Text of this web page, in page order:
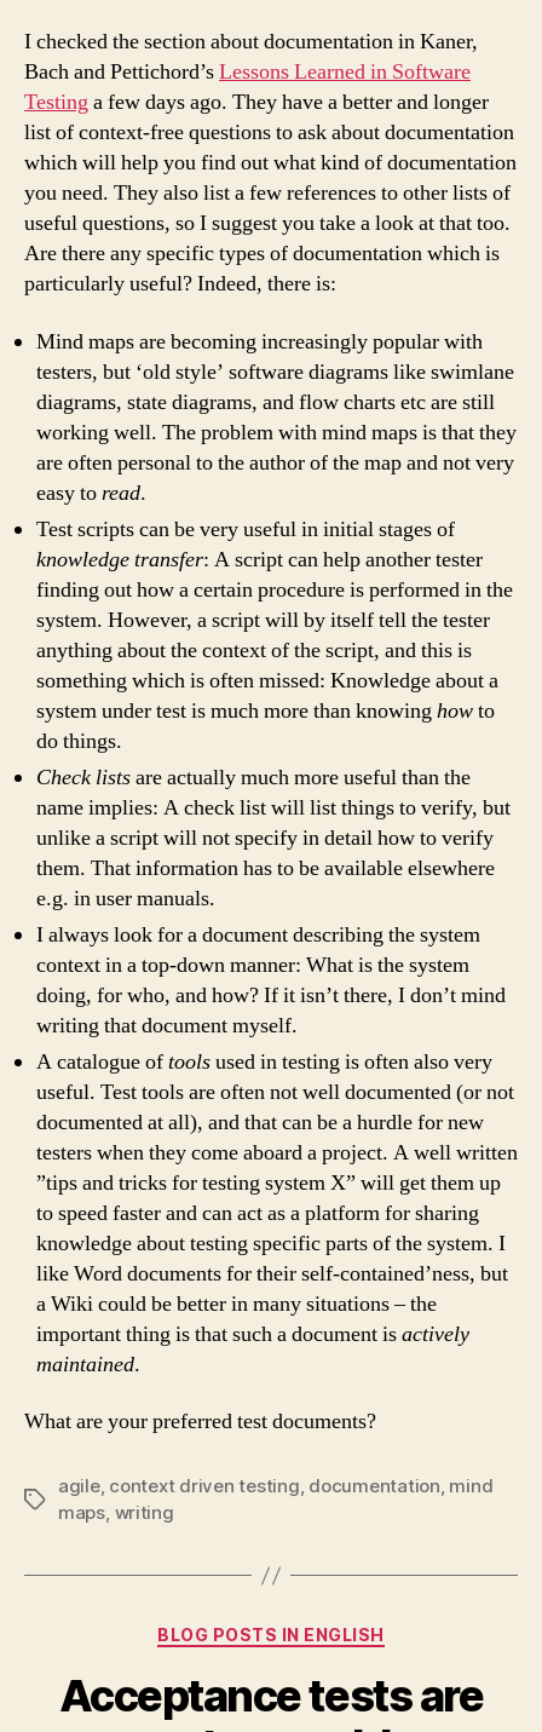
I checked the section about documentation in Kaner,
Bach and Pettichord’sLessons Learned in Software
Testinga few days ago. They have a better and longer
list of context-free questions to ask about documentation
which will help you find out what kind of documentation
you need. They also list a few references to other lists of
useful questions, so I suggest you take a look at that too.
Are there any specific types of documentation which is
particularly useful? Indeed, there is:
Mind maps are becoming increasingly popular with
testers, but ‘old style’ software diagrams like swimlane
diagrams, state diagrams, and flow charts etc are still
working well. The problem with mind maps is that they
are often personal to the author of the map and not very
easy toread.
Test scripts can be very useful in initial stages of
knowledge transfer: A script can help another tester
finding out how a certain procedure is performed in the
system. However, a script will by itself tell the tester
anything about the context of the script, and this is
something which is often missed: Knowledge about a
system under test is much more than knowinghowto
do things.
Check listsare actually much more useful than the
name implies: A check list will list things to verify, but
unlike a script will not specify in detail how to verify
them. That information has to be available elsewhere
e.g. in user manuals.
I always look for a document describing the system
context in a top-down manner: What is the system
doing, for who, and how? If it isn’t there, I don’t mind
writing that document myself.
A catalogue oftoolsused in testing is often also very
useful. Test tools are often not well documented (or not
documented at all), and that can be a hurdle for new
testers when they come aboard a project. A well written
”tips and tricks for testing system X” will get them up
to speed faster and can act as a platform for sharing
knowledge about testing specific parts of the system. I
like Word documents for their self-contained’ness, but
a Wiki could be better in many situations – the
important thing is that such a document isactively
maintained.
What are your preferred test documents?
Tags
agile, context driven testing, documentation, mind
maps, writing
Categories
BLOG POSTS IN ENGLISH
Acceptance tests are